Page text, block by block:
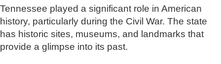
Tennessee played a significant role in American
history, particularly during the Civil War. The state
has historic sites, museums, and landmarks that
provide a glimpse into its past.